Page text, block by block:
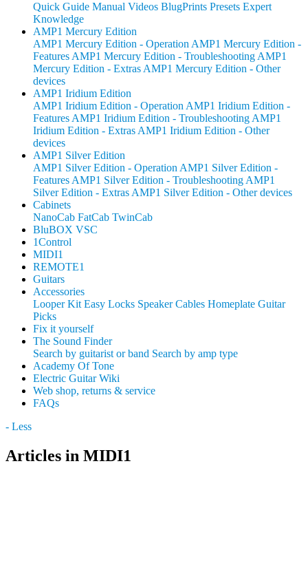
Quick Guide Manual Videos BlugPrints Presets Expert
Knowledge
AMP1 Mercury Edition
AMP1 Mercury Edition - Operation AMP1 Mercury Edition -
Features AMP1 Mercury Edition - Troubleshooting AMP1
Mercury Edition - Extras AMP1 Mercury Edition - Other
devices
AMP1 Iridium Edition
AMP1 Iridium Edition - Operation AMP1 Iridium Edition -
Features AMP1 Iridium Edition - Troubleshooting AMP1
Iridium Edition - Extras AMP1 Iridium Edition - Other
devices
AMP1 Silver Edition
AMP1 Silver Edition - Operation AMP1 Silver Edition -
Features AMP1 Silver Edition - Troubleshooting AMP1
Silver Edition - Extras AMP1 Silver Edition - Other devices
Cabinets
NanoCab FatCab TwinCab
BluBOX VSC
1Control
MIDI1
REMOTE1
Guitars
Accessories
Looper Kit Easy Locks Speaker Cables Homeplate Guitar
Picks
Fix it yourself
The Sound Finder
Search by guitarist or band Search by amp type
Academy Of Tone
Electric Guitar Wiki
Web shop, returns & service
FAQs
- Less
Articles in MIDI1